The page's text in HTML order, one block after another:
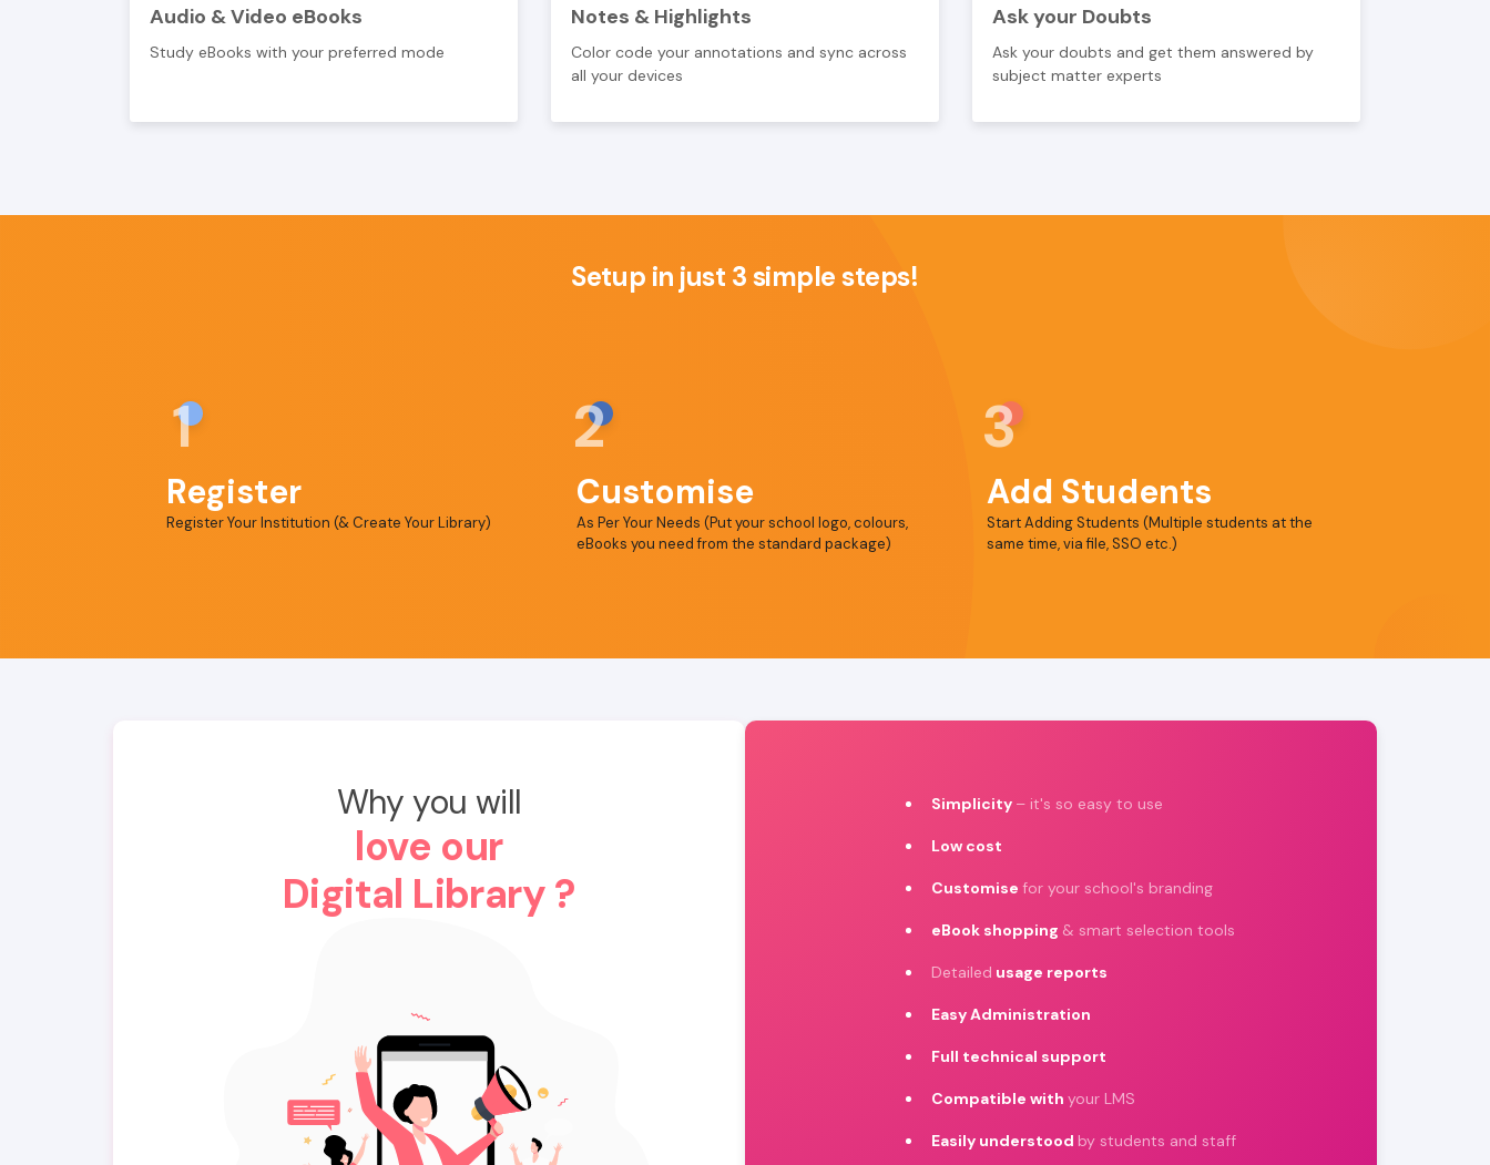
Audio & Video eBooks
Study eBooks with your preferred mode
Notes & Highlights
Color code your annotations and sync across
all your devices
Ask your Doubts
Ask your doubts and get them answered by
subject matter experts
Setup in just 3 simple steps!
1
Register
Register Your Institution (& Create Your Library)
2
Customise
As Per Your Needs (Put your school logo, colours,
eBooks you need from the standard package)
3
Add Students
Start Adding Students (Multiple students at the
same time, via file, SSO etc.)
Why you will
love our
Digital Library ?
Simplicity – it's so easy to use
Low cost
Customise for your school's branding
eBook shopping & smart selection tools
Detailed usage reports
Easy Administration
Full technical support
Compatible with your LMS
Easily understood by students and staff